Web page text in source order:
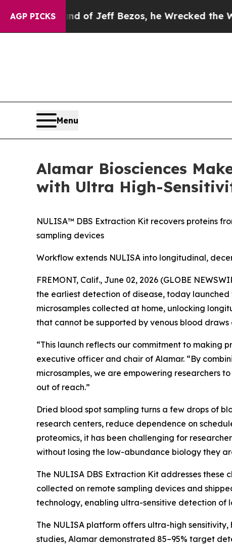
AGP PICKSof Jeff Bezos, he Wrecked the
Menu
Alamar Biosciences
with Ultra High-
NULISA™ DBS Extraction Kit recovers proteins
sampling devices
Workflow extends NULISA into longitudinal,
FREMONT, Calif., June 02, 2026 (GLOBE
the earliest detection of disease, today launched
microsamples collected at home, unlocking
that cannot be supported by venous blood draws
“This launch reflects our commitment to making
executive officer and chair of Alamar. “By
microsamples, we are empowering researchers
out of reach.”
Dried blood spot sampling turns a few drops of
research centers, reduce dependence on
proteomics, it has been challenging for
without losing the low-abundance biology they
The NULISA DBS Extraction Kit addresses
collected on remote sampling devices and
technology, enabling ultra-sensitive detection of
The NULISA platform offers ultra-high
studies, Alamar demonstrated 85–95% target